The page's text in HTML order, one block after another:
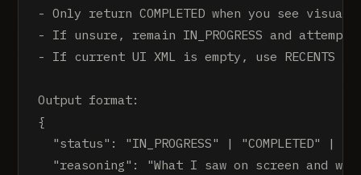
- Only return COMPLETED when you see
- If unsure, remain IN_PROGRESS and
- If current UI XML is empty, use RECENTS
Output format:
{
"status": "IN_PROGRESS" | "COMPLETED" |
"reasoning": "What I saw on screen and